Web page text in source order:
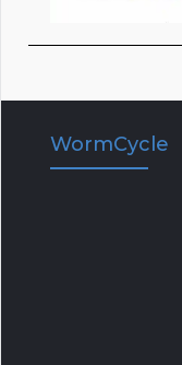
WormCycle